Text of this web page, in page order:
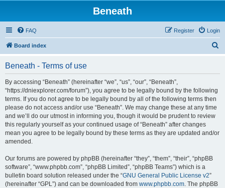
Beneath
FAQ Login
Register
Board index
Beneath - Terms of use
By accessing “Beneath” (hereinafter “we”, “us”, “our”, “Beneath”,
“https://dniexplorer.com/forum”), you agree to be legally bound by the following
terms. If you do not agree to be legally bound by all of the following terms then
please do not access and/or use “Beneath”. We may change these at any time
and we’ll do our utmost in informing you, though it would be prudent to review
this regularly yourself as your continued usage of “Beneath” after changes
mean you agree to be legally bound by these terms as they are updated and/or
amended.
Our forums are powered by phpBB (hereinafter “they”, “them”, “their”, “phpBB
software”, “www.phpbb.com”, “phpBB Limited”, “phpBB Teams”) which is a
bulletin board solution released under the “GNU General Public License v2”
(hereinafter “GPL”) and can be downloaded from www.phpbb.com. The phpBB